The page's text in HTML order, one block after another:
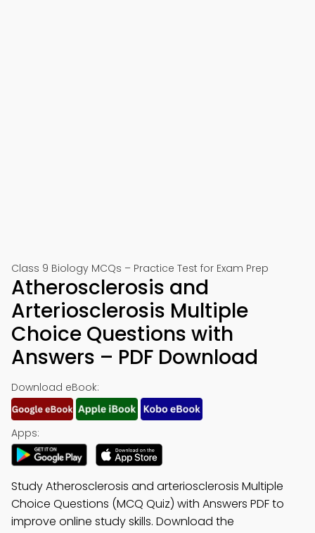
Class 9 Biology MCQs – Practice Test for Exam Prep
Atherosclerosis and
Arteriosclerosis Multiple
Choice Questions with
Answers – PDF Download
Download eBook:
Apps:
Study Atherosclerosis and arteriosclerosis Multiple
Choice Questions (MCQ Quiz) with Answers PDF to
improve online study skills. Download the